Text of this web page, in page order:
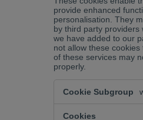
provide enhanced
personalisation. They
by third party providers
we have added to our
not allow these
of these services may
properly.
Cookies